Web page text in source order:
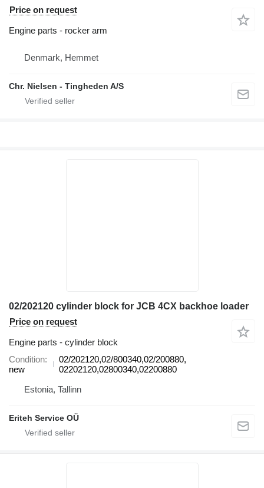
Price on request
Engine parts - rocker arm
Denmark, Hemmet
Chr. Nielsen - Tingheden A/S
02/202120 cylinder block for JCB 4CX backhoe loader
Price on request
Engine parts - cylinder block
Condition
new
02/202120,02/800340,02/200880,
02202120,02800340,02200880
Estonia, Tallinn
Eriteh Service OÜ